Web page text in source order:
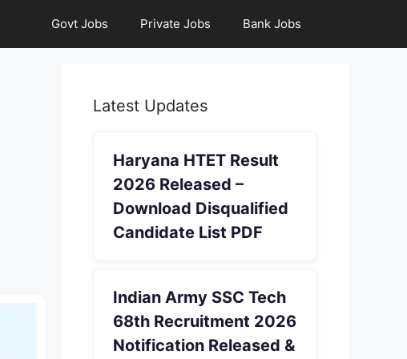
Govt Jobs Private Jobs Bank Jobs
Latest Updates
Haryana HTET Result
2026 Released –
Download Disqualified
Candidate List PDF
Indian Army SSC Tech
68th Recruitment 2026
Notification Released &